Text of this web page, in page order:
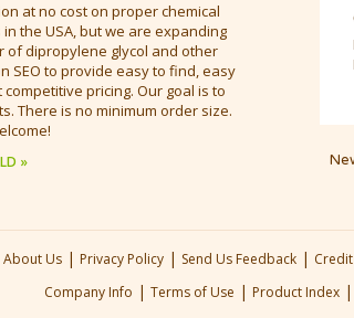
at no cost on proper chemical
the USA, but we are expanding
of dipropylene glycol and other
SEO to provide easy to find, easy
pricing. Our goal is to
There is no minimum order size.
»
About Us | Privacy Policy | Send Us Feedback |
Company Info | Terms of Use | Product Index |